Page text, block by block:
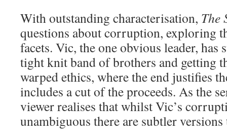
With outstanding characterisation, The
questions about corruption, exploring
facets. Vic, the one obvious leader, has
tight knit band of brothers and getting
warped ethics, where the end justifies
includes a cut of the proceeds. As the
viewer realises that whilst Vic’s
unambiguous there are subtler